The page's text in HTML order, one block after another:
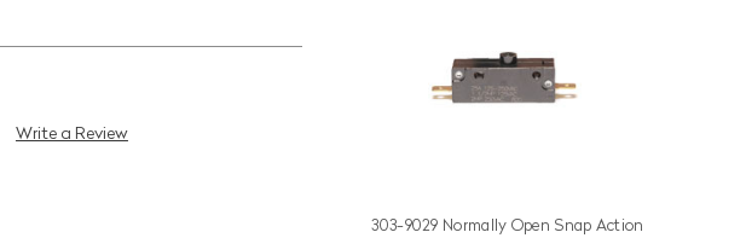
Write a Review
303-9029 Normally Open Snap Action